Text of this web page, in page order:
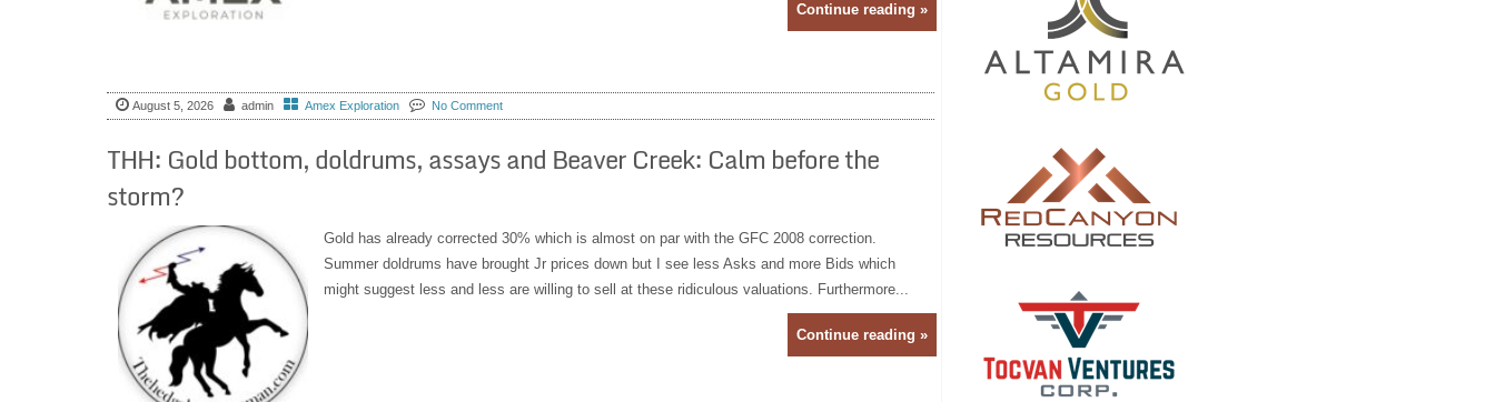
Continue reading »
August 5, 2026 admin Amex Exploration No Comment
THH: Gold bottom, doldrums, assays and Beaver Creek: Calm before the
storm?
Gold has already corrected 30% which is almost on par with the GFC 2008 correction.
Summer doldrums have brought Jr prices down but I see less Asks and more Bids which
might suggest less and less are willing to sell at these ridiculous valuations. Furthermore...
Continue reading »